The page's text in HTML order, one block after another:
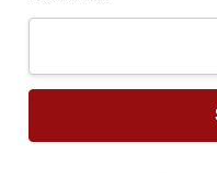
One
screen